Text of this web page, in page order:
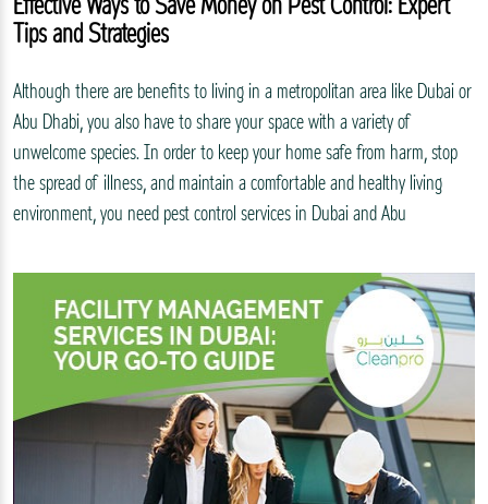
Tips and Strategies
Although there are benefits to living in a metropolitan area like Dubai or
Abu Dhabi, you also have to share your space with a variety of
unwelcome species. In order to keep your home safe from harm, stop
the spread of illness, and maintain a comfortable and healthy living
environment, you need pest control services in Dubai and Abu